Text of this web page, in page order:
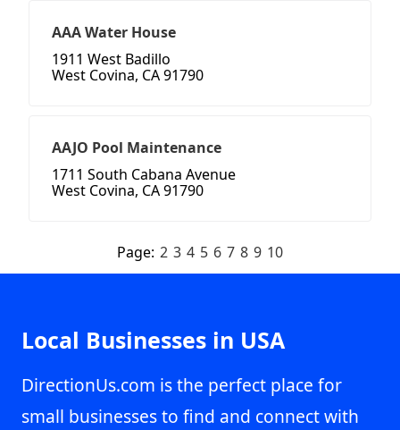
AAA Water House
1911 West Badillo
West Covina, CA 91790
AAJO Pool Maintenance
1711 South Cabana Avenue
West Covina, CA 91790
Page: 2 3 4 5 6 7 8 9 10
Local Businesses in USA
DirectionUs.com is the perfect place for
small businesses to find and connect with